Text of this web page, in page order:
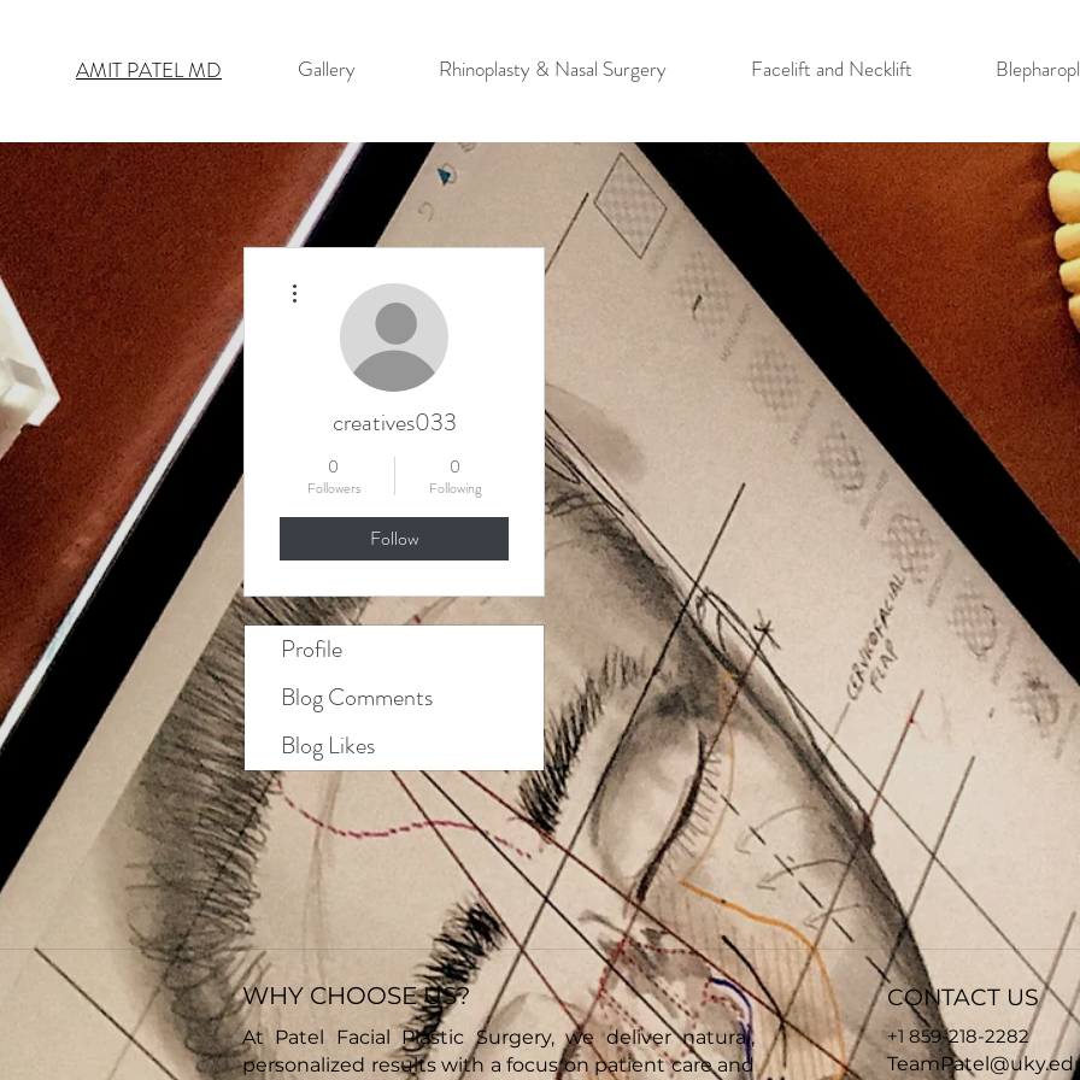
Gallery Rhinoplasty & Nasal Surgery Facelift and Necklift
AMIT PATEL MD
creatives033
0
Followers
0
Following
Follow
Profile
Blog Comments
Blog Likes
WHY CHOOSE US? CONTACT US
At Patel Facial Plastic Surgery, we deliver natural,
personalized results with a focus on patient care and
+1 859-218-2282